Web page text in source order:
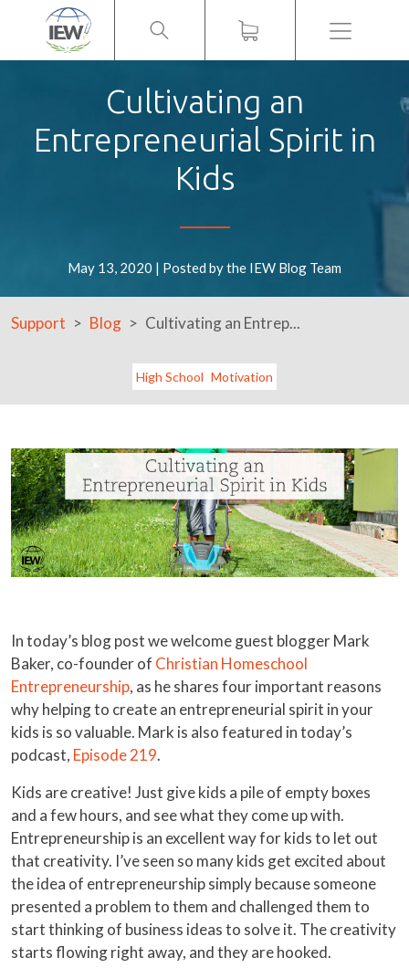
Menu
Cultivating an
Entrepreneurial Spirit in
Kids
May 13, 2020 | Posted by the IEW Blog Team
Support Blog Cultivating an Entrep...
High School Motivation
In today’s blog post we welcome guest blogger Mark
Baker, co-founder of Christian Homeschool
Entrepreneurship, as he shares four important reasons
why helping to create an entrepreneurial spirit in your
kids is so valuable. Mark is also featured in today’s
podcast, Episode 219.
Kids are creative! Just give kids a pile of empty boxes
and a few hours, and see what they come up with.
Entrepreneurship is an excellent way for kids to let out
that creativity. I’ve seen so many kids get excited about
the idea of entrepreneurship simply because someone
presented a problem to them and challenged them to
start thinking of business ideas to solve it. The creativity
starts flowing right away, and they are hooked.